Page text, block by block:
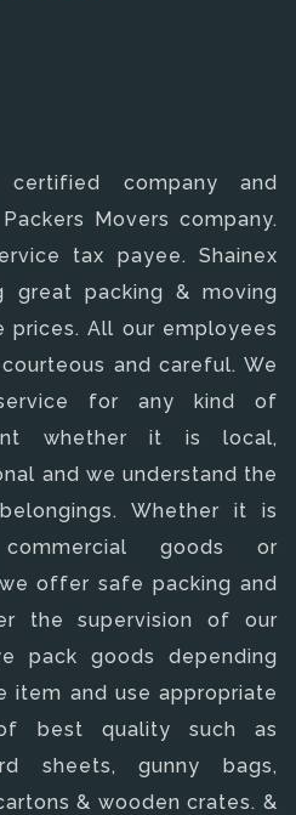
company and
Movers company.
tax payee. Shainex
great packing & moving
prices. All our employees
and careful. We
for any kind of
whether it is local,
and we understand the
Whether it is
goods or
offer safe packing and
the supervision of our
pack goods depending
item and use appropriate
best quality such as
sheets, gunny bags,
& wooden crates. &